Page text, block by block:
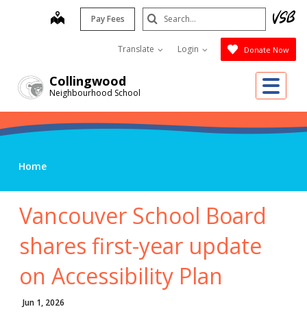
Collingwood
Neighbourhood School
map Pay Fees
Translate Login Donate Now
Search
Submit
Home
Vancouver School Board
shares first-year update
on Accessibility Plan
Jun 1, 2026